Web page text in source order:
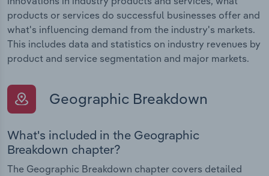
products or services do successful businesses offer and
what's influencing demand from the industry's markets.
This includes data and statistics on industry revenues by
product and service segmentation and major markets.
Geographic Breakdown
What's included in the Geographic
Breakdown chapter?
The Geographic Breakdown chapter covers detailed